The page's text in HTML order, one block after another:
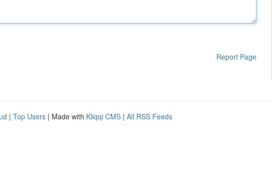
Report Page
| Top Users | Made with Kliqqi CMS | All RSS Feeds